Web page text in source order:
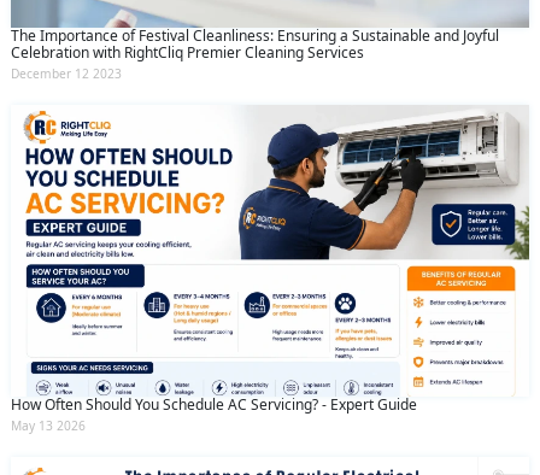
The Importance of Festival Cleanliness: Ensuring a Sustainable and Joyful
Celebration with RightCliq Premier Cleaning Services
December 12 2023
How Often Should You Schedule AC Servicing? - Expert Guide
May 13 2026